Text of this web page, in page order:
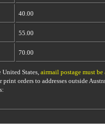
40.00
55.00
70.00
States, airmail postage must be
orders to addresses outside